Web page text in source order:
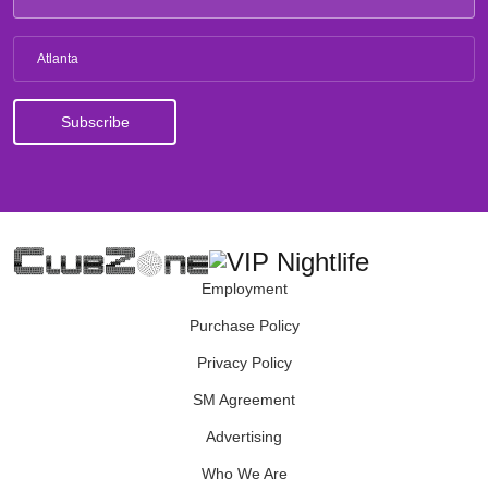
Atlanta
Employment
Purchase Policy
Privacy Policy
SM Agreement
Advertising
Who We Are